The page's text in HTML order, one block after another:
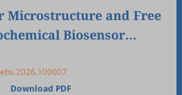
Microstructure and Free
Biosensor
Download PDF